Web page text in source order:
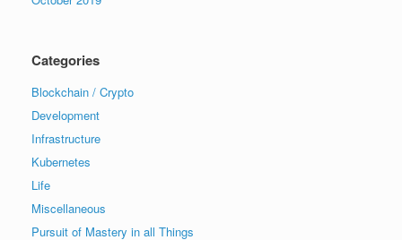
Categories
Blockchain / Crypto
Development
Infrastructure
Kubernetes
Life
Miscellaneous
Pursuit of Mastery in all Things